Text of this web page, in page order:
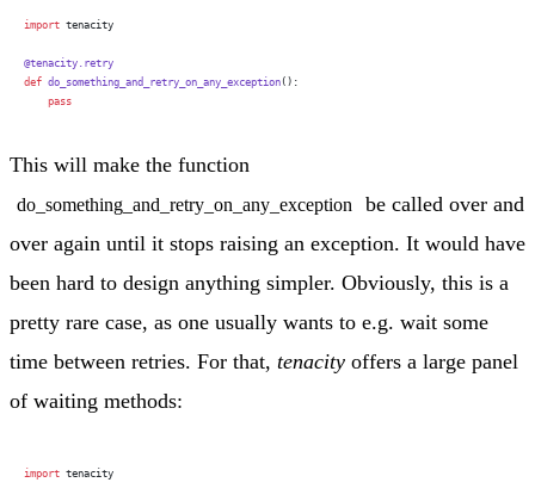
import tenacity
@tenacity.retry
def do_something_and_retry_on_any_exception ():
    pass
This will make the function
do_something_and_retry_on_any_exception
be called over and
over again until it stops raising an exception. It would have
been hard to design anything simpler. Obviously, this is a
pretty rare case, as one usually wants to e.g. wait some
time between retries. For that, tenacity offers a large panel
of waiting methods:
import tenacity